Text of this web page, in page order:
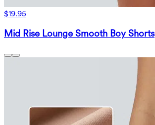
$19.95
Mid Rise Lounge Smooth Boy Shorts